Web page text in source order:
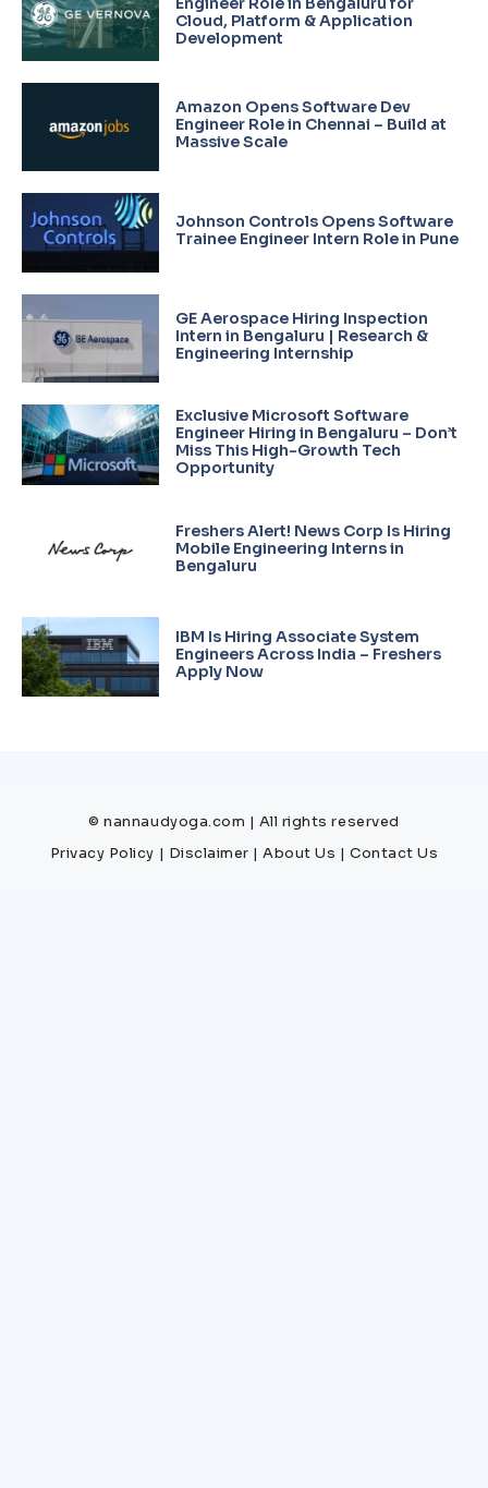
Cloud, Platform & Application
Development
Amazon Opens Software Dev
Engineer Role in Chennai – Build at
Massive Scale
Johnson Controls Opens Software
Trainee Engineer Intern Role in Pune
GE Aerospace Hiring Inspection
Intern in Bengaluru | Research &
Engineering Internship
Exclusive Microsoft Software
Engineer Hiring in Bengaluru – Don’t
Miss This High-Growth Tech
Opportunity
Freshers Alert! News Corp Is Hiring
Mobile Engineering Interns in
Bengaluru
IBM Is Hiring Associate System
Engineers Across India – Freshers
Apply Now
© nannaudyoga.com | All rights reserved
Privacy Policy | Disclaimer |About Us |Contact Us